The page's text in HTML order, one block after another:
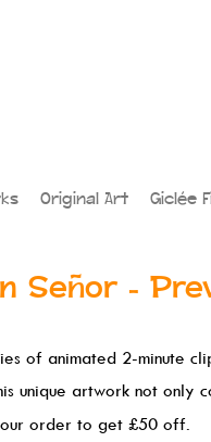
Original Art Giclée
Señor -
of animated 2-minute
unique artwork not only
order to get £50 off.